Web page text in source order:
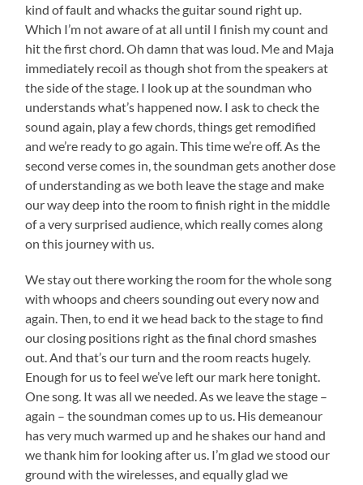
kind of fault and whacks the guitar sound right up.
Which I’m not aware of at all until I finish my count and
hit the first chord. Oh damn that was loud. Me and Maja
immediately recoil as though shot from the speakers at
the side of the stage. I look up at the soundman who
understands what’s happened now. I ask to check the
sound again, play a few chords, things get remodified
and we’re ready to go again. This time we’re off. As the
second verse comes in, the soundman gets another dose
of understanding as we both leave the stage and make
our way deep into the room to finish right in the middle
of a very surprised audience, which really comes along
on this journey with us.
We stay out there working the room for the whole song
with whoops and cheers sounding out every now and
again. Then, to end it we head back to the stage to find
our closing positions right as the final chord smashes
out. And that’s our turn and the room reacts hugely.
Enough for us to feel we’ve left our mark here tonight.
One song. It was all we needed. As we leave the stage –
again – the soundman comes up to us. His demeanour
has very much warmed up and he shakes our hand and
we thank him for looking after us. I’m glad we stood our
ground with the wirelesses, and equally glad we